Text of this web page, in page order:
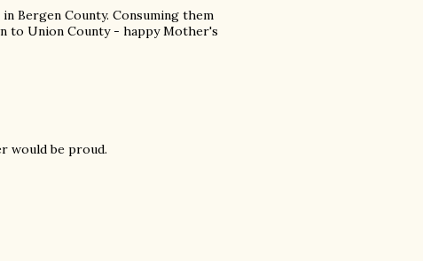
Bergen County. Consuming them
to Union County - happy Mother's
would be proud.